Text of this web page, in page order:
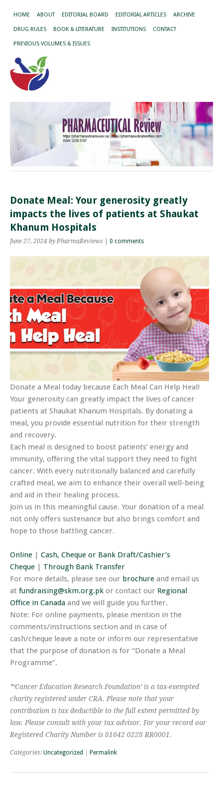
HOME ABOUT EDITORIAL BOARD EDITORIAL ARTICLES ARCHIVE
DRUG RULES BOOK & LITERATURE INSTITUTIONS CONTACT
PREVIOUS VOLUMES & ISSUES
Donate Meal: Your generosity greatly
impacts the lives of patients at Shaukat
Khanum Hospitals
June 27, 2024 by PharmaReviews 0 comments
Donate a Meal today because Each Meal Can Help Heal!
Your generosity can greatly impact the lives of cancer
patients at Shaukat Khanum Hospitals. By donating a
meal, you provide essential nutrition for their strength
and recovery.
Each meal is designed to boost patients’ energy and
immunity, offering the vital support they need to fight
cancer. With every nutritionally balanced and carefully
crafted meal, we aim to enhance their overall well-being
and aid in their healing process.
Join us in this meaningful cause. Your donation of a meal
not only offers sustenance but also brings comfort and
hope to those battling cancer.
Online | Cash, Cheque or Bank Draft/Cashier’s
Cheque | Through Bank Transfer
For more details, please see our brochure and email us
at fundraising@skm.org.pk or contact our Regional
Office in Canada and we will guide you further.
Note: For online payments, please mention in the
comments/instructions section and in case of
cash/cheque leave a note or inform our representative
that the purpose of donation is for “Donate a Meal
Programme”.
*‘Cancer Education Research Foundation’ is a tax-exempted
charity registered under CRA. Please note that your
contribution is tax deductible to the full extent permitted by
law. Please consult with your tax advisor. For your record our
Registered Charity Number is 81642 0228 RR0001.
Categories: Uncategorized Permalink